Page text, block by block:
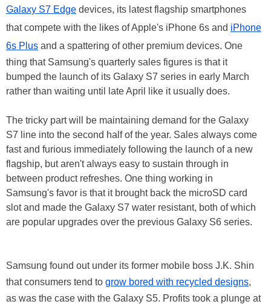
Galaxy S7 Edge devices, its latest flagship smartphones
that compete with the likes of Apple's iPhone 6s and iPhone
6s Plus and a spattering of other premium devices. One
thing that Samsung's quarterly sales figures is that it
bumped the launch of its Galaxy S7 series in early March
rather than waiting until late April like it usually does.
The tricky part will be maintaining demand for the Galaxy
S7 line into the second half of the year. Sales always come
fast and furious immediately following the launch of a new
flagship, but aren't always easy to sustain through in
between product refreshes. One thing working in
Samsung's favor is that it brought back the microSD card
slot and made the Galaxy S7 water resistant, both of which
are popular upgrades over the previous Galaxy S6 series.
Samsung found out under its former mobile boss J.K. Shin
that consumers tend to grow bored with recycled designs,
as was the case with the Galaxy S5. Profits took a plunge at